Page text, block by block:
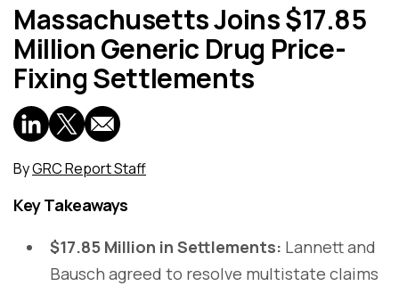
Massachusetts Joins $17.85
Million Generic Drug Price-
Fixing Settlements
ByGRC Report Staff
Key Takeaways
$17.85 Million in Settlements: Lannett and
Bausch agreed to resolve multistate claims